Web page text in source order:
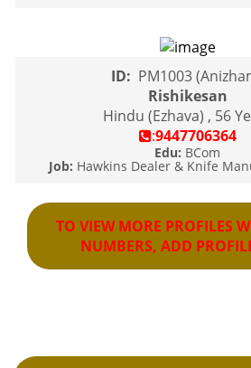
ID: PM1003
Rishikesan
Hindu (Ezhava) , 56
:9447706364
Edu: BCom
Job: Hawkins Dealer & Knife
TO VIEW MORE PROFILES
NUMBERS, ADD